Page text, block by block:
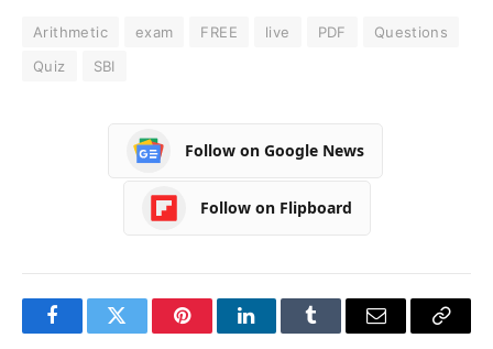
Arithmetic exam FREE live PDF
Questions
Quiz
SBI
Follow on Google News
Follow on Flipboard
FacebookTwitter PinterestLinkedInTumblr Email
Copy